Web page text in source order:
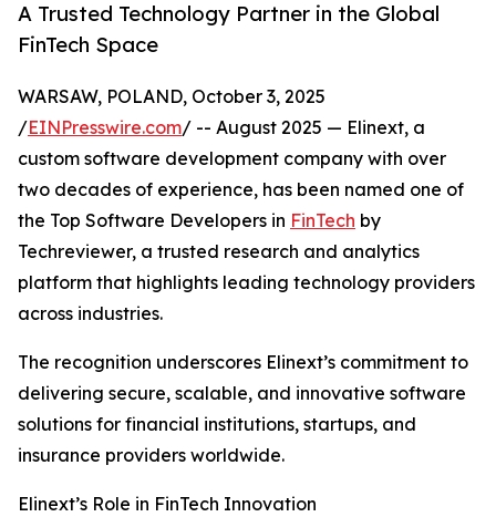
A Trusted Technology Partner in the Global
FinTech Space
WARSAW, POLAND, October 3, 2025
/EINPresswire.com/ -- August 2025 — Elinext, a
custom software development company with over
two decades of experience, has been named one of
the Top Software Developers in FinTech by
Techreviewer, a trusted research and analytics
platform that highlights leading technology providers
across industries.
The recognition underscores Elinext’s commitment to
delivering secure, scalable, and innovative software
solutions for financial institutions, startups, and
insurance providers worldwide.
Elinext’s Role in FinTech Innovation